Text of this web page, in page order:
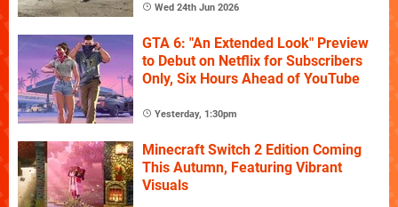
Wed 24th Jun 2026
GTA 6: "An Extended Look" Preview
to Debut on Netflix for Subscribers
Only, Six Hours Ahead of YouTube
Yesterday, 1:30pm
Minecraft Switch 2 Edition Coming
This Autumn, Featuring Vibrant
Visuals